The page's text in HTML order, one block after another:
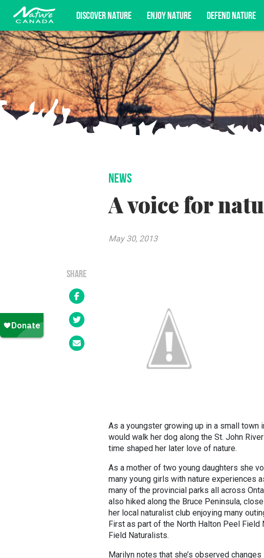
DISCOVER NATURE ENJOY NATURE DEFEND NATURE
Subscribe for campaign updates, advocacy
NEWS
A voice for
May 30, 2013
SHARE
As a youngster growing up in a small town
would walk her dog along the St. John
time shaped her later love of nature.
As a mother of two young daughters she
many young girls with nature experiences
many of the provincial parks all across
also hiked along the Bruce Peninsula,
her local naturalist club enjoying many
First as part of the North Halton Peel Field
Field Naturalists.
Marilyn notes that she’s observed